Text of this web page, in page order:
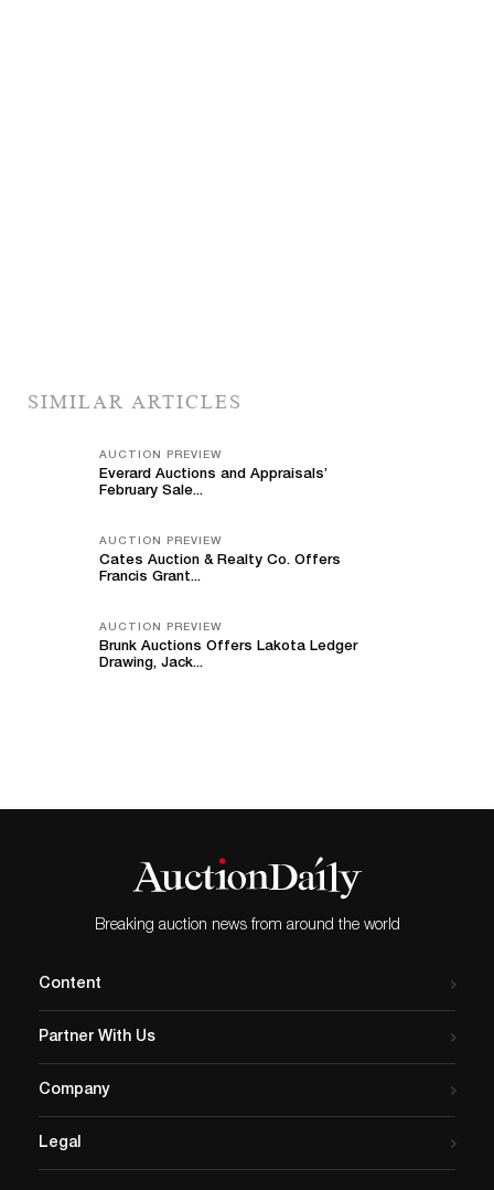
SIMILAR ARTICLES
AUCTION PREVIEW
Everard Auctions and Appraisals’
February Sale...
AUCTION PREVIEW
Cates Auction & Realty Co. Offers
Francis Grant...
AUCTION PREVIEW
Brunk Auctions Offers Lakota Ledger
Drawing, Jack...
Breaking auction news from around the world
Content
Partner With Us
Company
Legal